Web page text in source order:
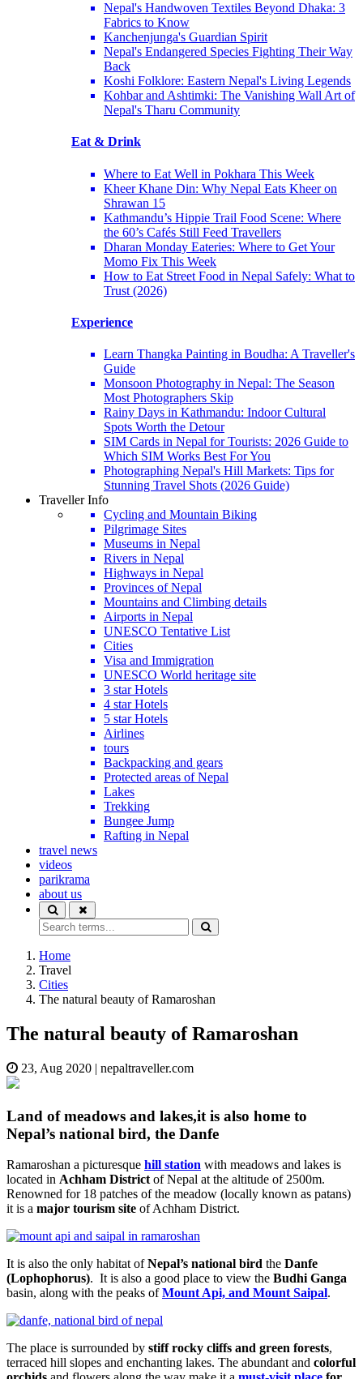
Nepal's Handwoven Textiles Beyond Dhaka: 3
Fabrics to Know
Kanchenjunga's Guardian Spirit
Nepal's Endangered Species Fighting Their Way
Back
Koshi Folklore: Eastern Nepal's Living Legends
Kohbar and Ashtimki: The Vanishing Wall Art of
Nepal's Tharu Community
Eat & Drink
Where to Eat Well in Pokhara This Week
Kheer Khane Din: Why Nepal Eats Kheer on
Shrawan 15
Kathmandu’s Hippie Trail Food Scene: Where
the 60’s Cafés Still Feed Travellers
Dharan Monday Eateries: Where to Get Your
Momo Fix This Week
How to Eat Street Food in Nepal Safely: What to
Trust (2026)
Experience
Learn Thangka Painting in Boudha: A Traveller's
Guide
Monsoon Photography in Nepal: The Season
Most Photographers Skip
Rainy Days in Kathmandu: Indoor Cultural
Spots Worth the Detour
SIM Cards in Nepal for Tourists: 2026 Guide to
Which SIM Works Best For You
Photographing Nepal's Hill Markets: Tips for
Stunning Travel Shots (2026 Guide)
Traveller Info
Cycling and Mountain Biking
Pilgrimage Sites
Museums in Nepal
Rivers in Nepal
Highways in Nepal
Provinces of Nepal
Mountains and Climbing details
Airports in Nepal
UNESCO Tentative List
Cities
Visa and Immigration
UNESCO World heritage site
3 star Hotels
4 star Hotels
5 star Hotels
Airlines
tours
Backpacking and gears
Protected areas of Nepal
Lakes
Trekking
Bungee Jump
Rafting in Nepal
travel news
videos
parikrama
about us
Home
Travel
Cities
The natural beauty of Ramaroshan
The natural beauty of Ramaroshan
23, Aug 2020 | nepaltraveller.com
Land of meadows and lakes,it is also home to
Nepal’s national bird, the Danfe
Ramaroshan a picturesque hill station with meadows and lakes is
located in Achham Districtof Nepal at the altitude of 2500m.
Renowned for 18 patches of the meadow (locally known as patans)
it is a major tourism site of Achham District.
It is also the only habitat ofNepal’s national bird the Danfe
(Lophophorus). It is also a good place to view the Budhi Ganga
basin, along with the peaks ofMount Api, and Mount Saipal.
The place is surrounded by stiff rocky cliffs and green forests,
terraced hill slopes and enchanting lakes. The abundant and colorful